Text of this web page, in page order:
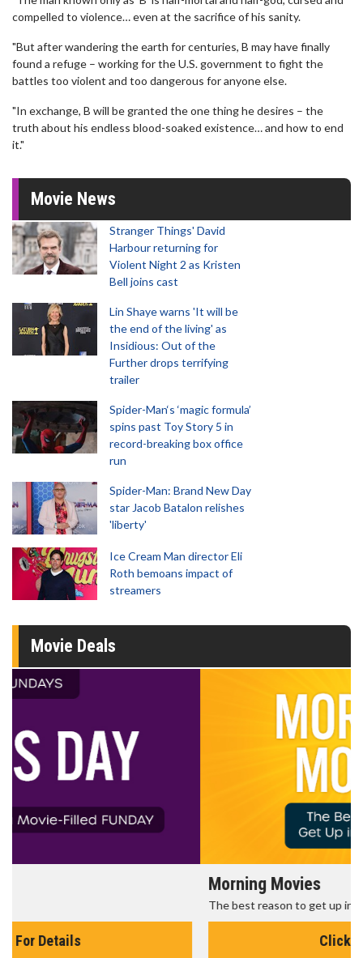
compelled to violence… even at the sacrifice of his sanity.
"But after wandering the earth for centuries, B may have finally
found a refuge – working for the U.S. government to fight the
battles too violent and too dangerous for anyone else.
"In exchange, B will be granted the one thing he desires – the
truth about his endless blood-soaked existence… and how to end
it."
Movie News
Stranger Things' David
Harbour returning for
Violent Night 2 as Kristen
Bell joins cast
Lin Shaye warns 'It will be
the end of the living' as
Insidious: Out of the
Further drops terrifying
trailer
Spider-Man‘s ‘magic formula’
spins past Toy Story 5 in
record-breaking box office
run
Spider-Man: Brand New Day
star Jacob Batalon relishes
'liberty'
Ice Cream Man director Eli
Roth bemoans impact of
streamers
Movie Deals
The best reason to get up in the morning!